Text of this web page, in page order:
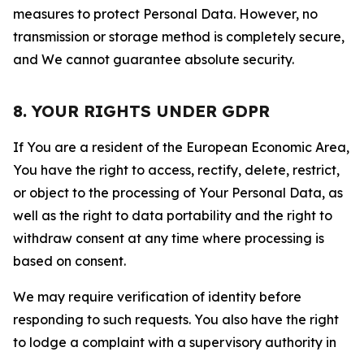
measures to protect Personal Data. However, no
transmission or storage method is completely secure,
and We cannot guarantee absolute security.
8. YOUR RIGHTS UNDER GDPR
If You are a resident of the European Economic Area,
You have the right to access, rectify, delete, restrict,
or object to the processing of Your Personal Data, as
well as the right to data portability and the right to
withdraw consent at any time where processing is
based on consent.
We may require verification of identity before
responding to such requests. You also have the right
to lodge a complaint with a supervisory authority in